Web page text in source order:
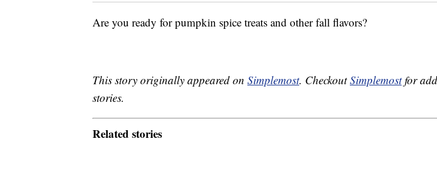
Are you ready for pumpkin spice treats and other fall flavors?
This story originally appeared on Simplemost. CheckoutSimplemostfor
stories.
Related stories